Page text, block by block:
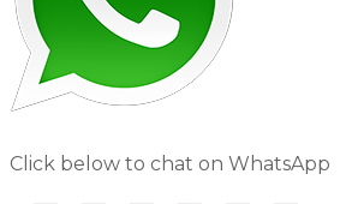
Click below to chat on WhatsApp